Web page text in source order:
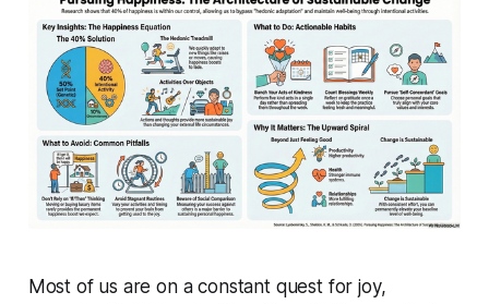
Most of us are on a constant quest for joy,